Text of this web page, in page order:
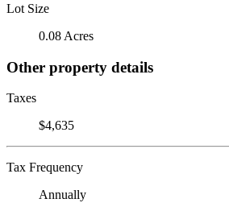
Lot Size
0.08 Acres
Other property details
Taxes
$4,635
Tax Frequency
Annually